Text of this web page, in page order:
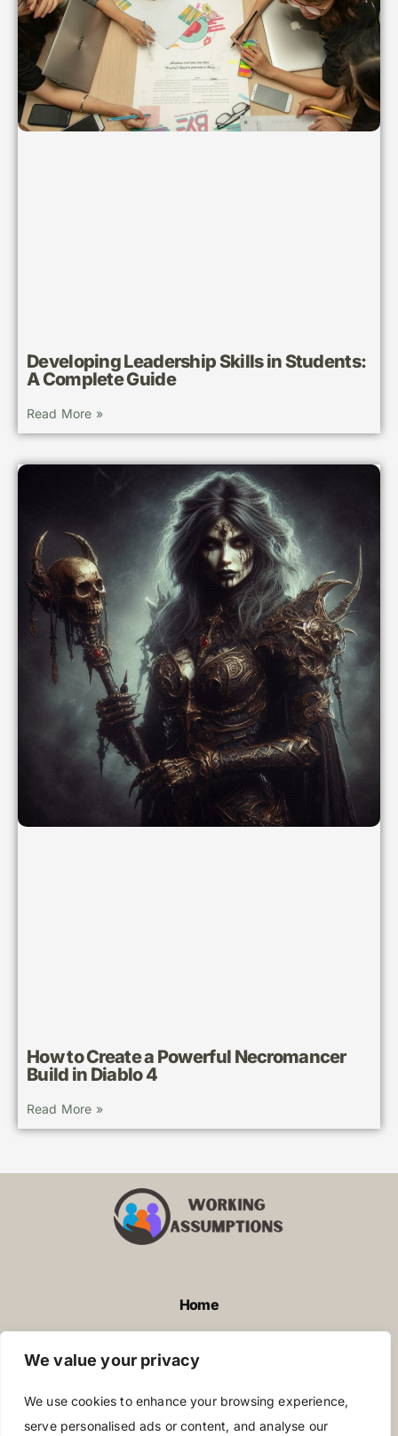
We value your privacy
We use cookies to enhance your browsing experience,
serve personalised ads or content, and analyse our
Developing Leadership Skills in Students:
A Complete Guide
Read More »
How to Create a Powerful Necromancer
Build in Diablo 4
Read More »
Home